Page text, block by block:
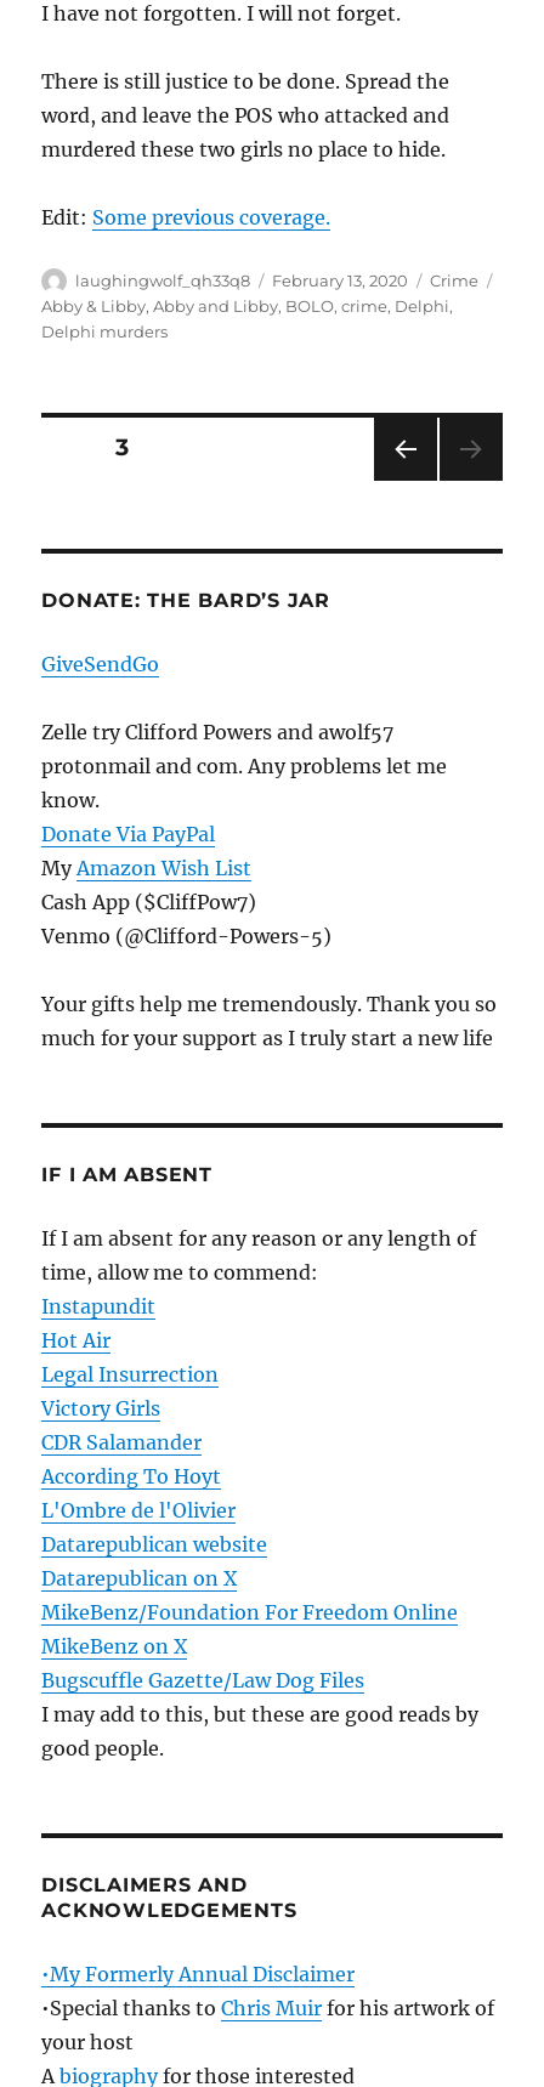
I have not forgotten. I will not forget.
There is still justice to be done. Spread the
word, and leave the POS who attacked and
murdered these two girls no place to hide.
Edit: Some previous coverage.
Author
laughingwolf_qh33q8
Posted
on
February 13, 2020 Categories
Crime
Abby & Libby,Abby and Libby, BOLO,crime, Delphi,
Delphi murders
Posts
PAG
PAGE3
DONATE: THE BARD’S JAR
GiveSendGo
Zelle try Clifford Powers and awolf57
protonmail and com. Any problems let me
know.
Donate Via PayPal
My Amazon Wish List
Cash App ($CliffPow7)
Venmo (@Clifford-Powers-5)
Your gifts help me tremendously. Thank you so
much for your support as I truly start a new life
IF I AM ABSENT
If I am absent for any reason or any length of
time, allow me to commend:
Instapundit
Hot Air
Legal Insurrection
Victory Girls
CDR Salamander
According To Hoyt
L'Ombre de l'Olivier
Datarepublican website
Datarepublican on X
MikeBenz/Foundation For Freedom Online
MikeBenz on X
Bugscuffle Gazette/Law Dog Files
I may add to this, but these are good reads by
good people.
DISCLAIMERS AND
ACKNOWLEDGEMENTS
•My Formerly Annual Disclaimer
•Special thanks toChris Muir for his artwork of
your host
Abiographyfor those interested